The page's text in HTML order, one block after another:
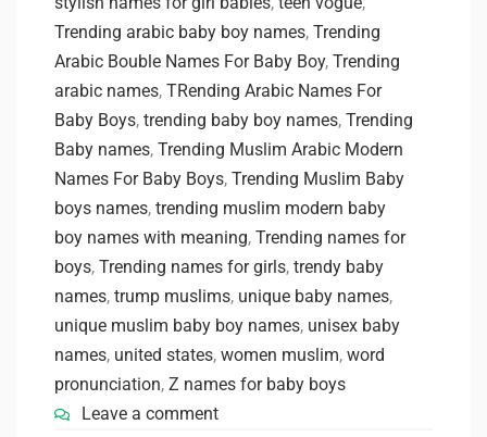
Trending arabic baby boy names, Trending
Arabic Bouble Names For Baby Boy, Trending
arabic names, TRending Arabic Names For
Baby Boys, trending baby boy names, Trending
Baby names, Trending Muslim Arabic Modern
Names For Baby Boys, Trending Muslim Baby
boys names, trending muslim modern baby
boy names with meaning, Trending names for
boys, Trending names for girls, trendy baby
names, trump muslims, unique baby names,
unique muslim baby boy names, unisex baby
names, united states, women muslim, word
pronunciation, Z names for baby boys
Leave a comment